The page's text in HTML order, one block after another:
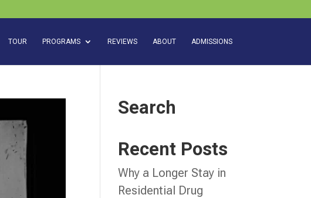
TOUR PROGRAMS REVIEWS ABOUT ADMISSIONS
Search
Recent Posts
Why a Longer Stay in
Residential Drug